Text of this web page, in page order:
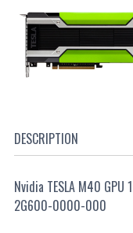
DESCRIPTION
Nvidia TESLA M40
2G600-0000-000